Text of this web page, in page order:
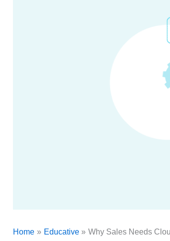
Home Educative Why Sales Needs